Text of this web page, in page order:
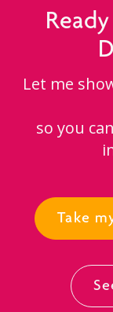
Let me
so you
Take